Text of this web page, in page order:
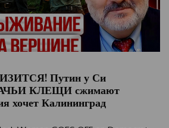
Путин у Си
КЛЕЩИ сжимают
хочет Калининград